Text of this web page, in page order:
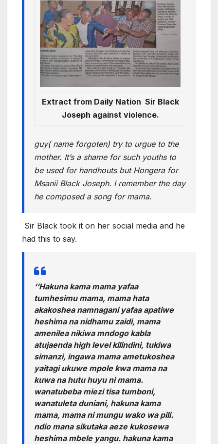
Extract from Daily Nation Sir Black
Joseph against violence.
guy( name forgoten) try to urgue to the
mother. It’s a shame for such youths to
be used for handhouts but Hongera for
Msanii Black Joseph. I remember the day
he composed a song for mama.
Sir Black took it on her social media and he
had this to say.
‘‘Hakuna kama mama yafaa
tumhesimu mama, mama hata
akakoshea namnagani yafaa apatiwe
heshima na nidhamu zaidi, mama
amenilea nikiwa mndogo kabla
atujaenda high level kilindini, tukiwa
simanzi, ingawa mama ametukoshea
yaitagi ukuwe mpole kwa mama na
kuwa na hutu huyu ni mama.
wanatubeba miezi tisa tumboni,
wanatuleta duniani, hakuna kama
mama, mama ni mungu wako wa pili.
ndio mana sikutaka aeze kukosewa
heshima mbele yangu. hakuna kama